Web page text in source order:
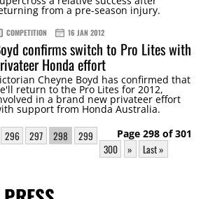
from a pre-season injury.
COMPETITION 16 JAN 2012
confirms switch to Pro Lites with
Honda effort
Cheyne Boyd has confirmed that
return to the Pro Lites for 2012,
in a brand new privateer effort
support from Honda Australia.
Page 298 of 301
296 297 298
299
300
» Last »